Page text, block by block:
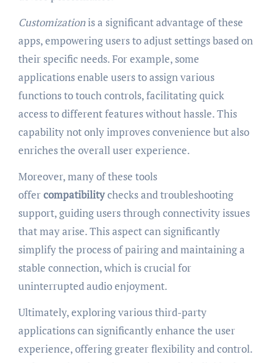
Customizationis a significant advantage of these
apps, empowering users to adjust settings based on
their specific needs. For example, some
applications enable users to assign various
functions to touch controls, facilitating quick
access to different features without hassle. This
capability not only improves convenience but also
enriches the overall user experience.
Moreover, many of these tools
offercompatibilitychecks and troubleshooting
support, guiding users through connectivity issues
that may arise. This aspect can significantly
simplify the process of pairing and maintaining a
stable connection, which is crucial for
uninterrupted audio enjoyment.
Ultimately, exploring various third-party
applications can significantly enhance the user
experience, offering greater flexibility and control.